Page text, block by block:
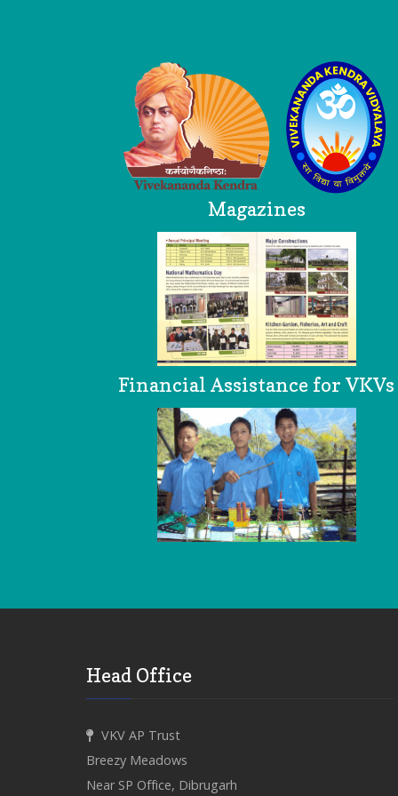
Magazines
Financial Assistance for VKVs
Head Office
VKV AP Trust
Breezy Meadows
Near SP Office, Dibrugarh